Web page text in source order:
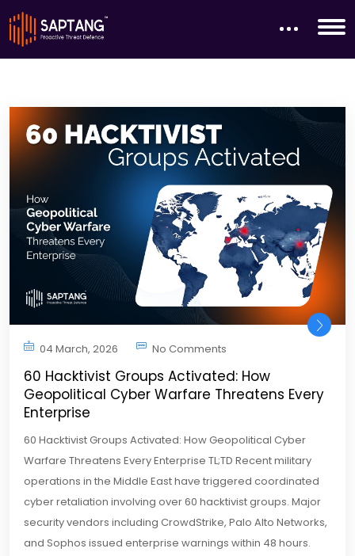
04 March, 2026 No Comments
60 Hacktivist Groups Activated: How
Geopolitical Cyber Warfare Threatens Every
Enterprise
60 Hacktivist Groups Activated: How Geopolitical Cyber
Warfare Threatens Every Enterprise TL;TD Recent military
operations in the Middle East have triggered coordinated
cyber retaliation involving over 60 hacktivist groups. Major
security vendors including CrowdStrike, Palo Alto Networks,
and Sophos issued enterprise warnings within 48 hours.